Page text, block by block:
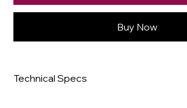
Buy Now
Technical Specs